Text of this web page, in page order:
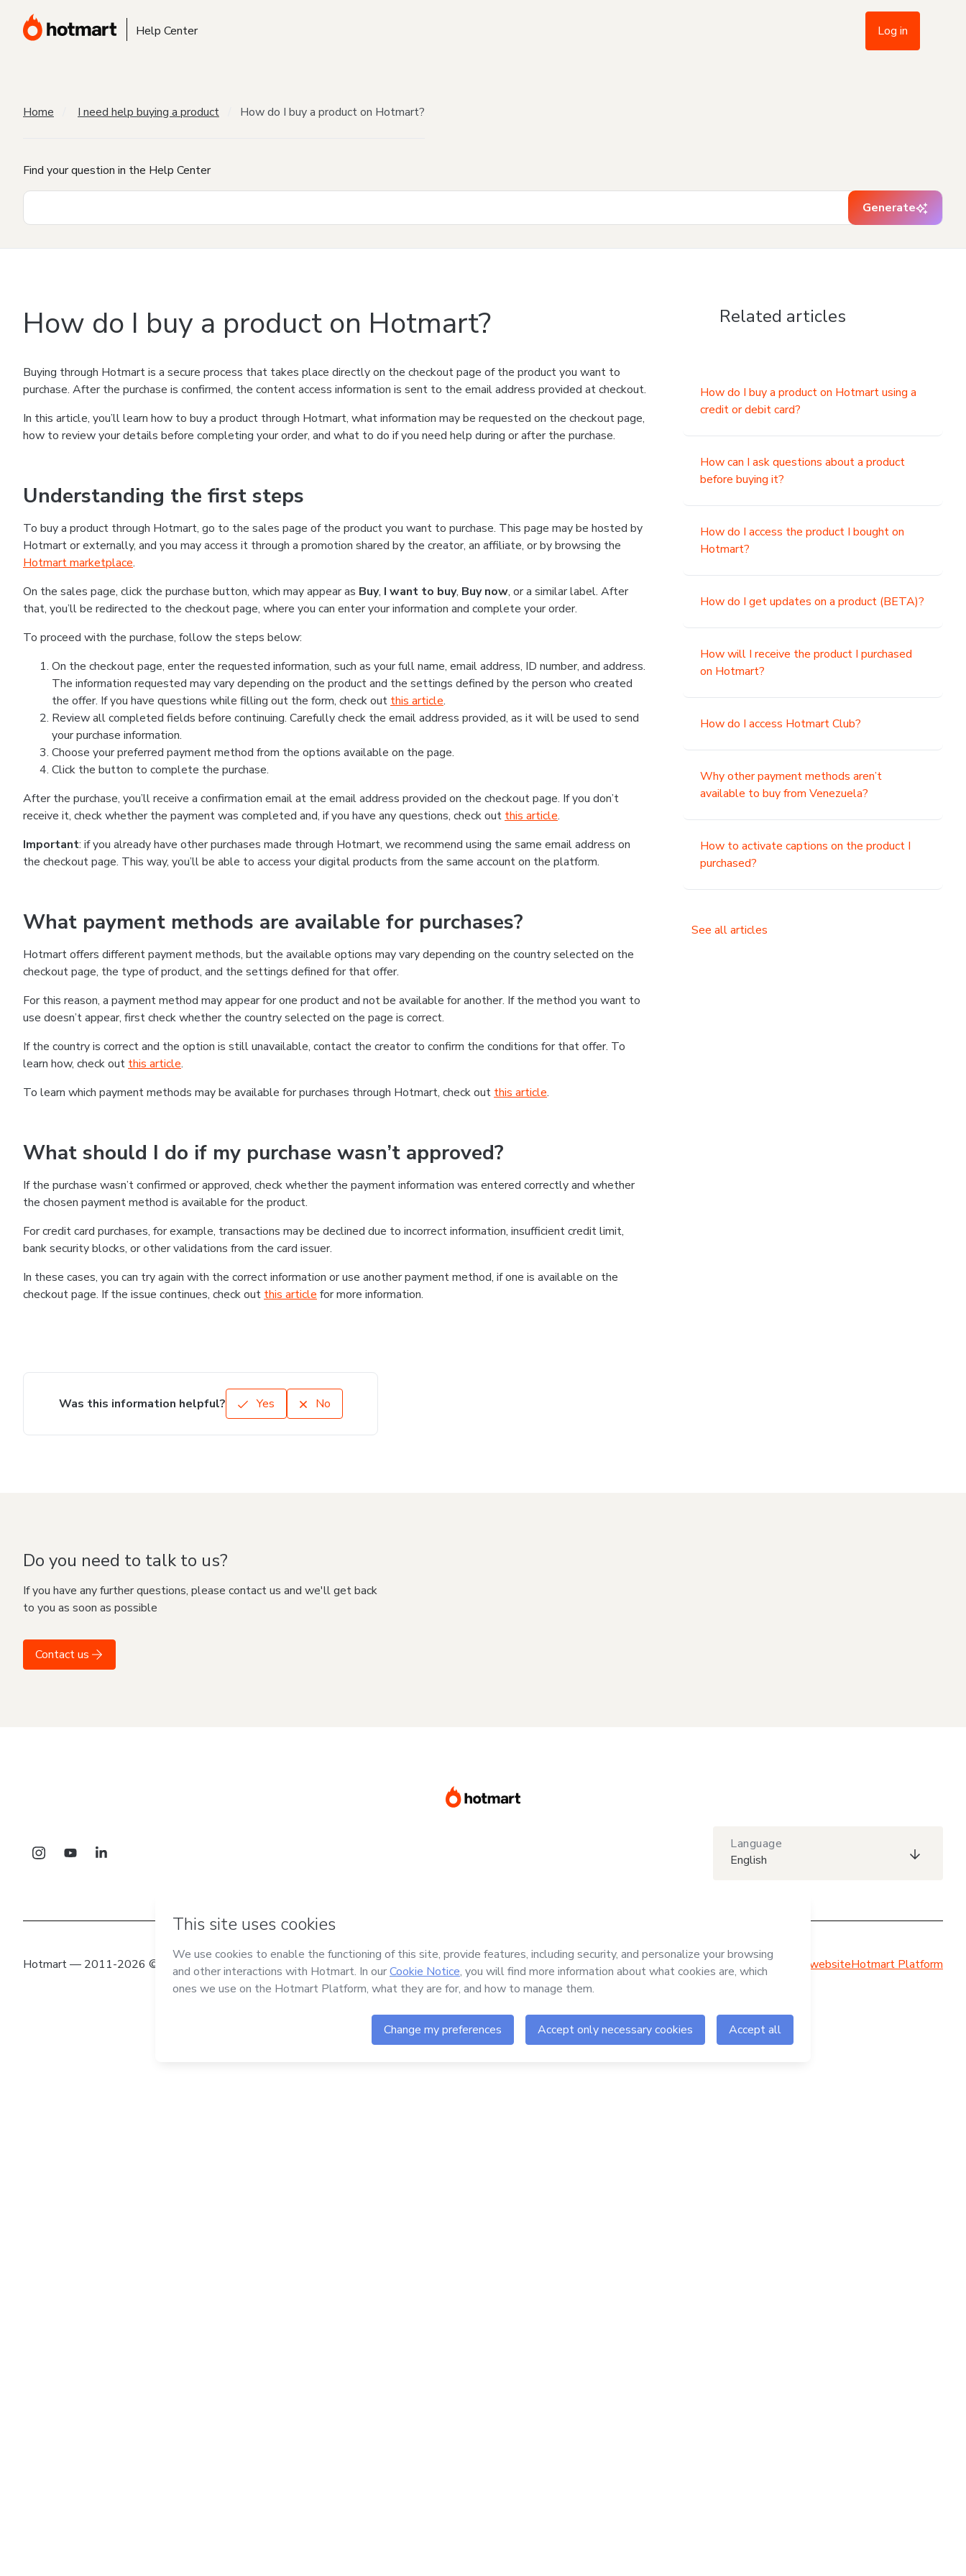
Help Center Log in
Home I need help buying a product How do I buy a product on Hotmart?
Find your question in the Help Center
Generate
How do I buy a product on Hotmart?
Buying through Hotmart is a secure process that takes place directly on the checkout page of the product you want to
purchase. After the purchase is confirmed, the content access information is sent to the email address provided at checkout.
In this article, you’ll learn how to buy a product through Hotmart, what information may be requested on the checkout page,
how to review your details before completing your order, and what to do if you need help during or after the purchase.
Understanding the first steps
To buy a product through Hotmart, go to the sales page of the product you want to purchase. This page may be hosted by
Hotmart or externally, and you may access it through a promotion shared by the creator, an affiliate, or by browsing the
Hotmart marketplace.
On the sales page, click the purchase button, which may appear as Buy, I want to buy, Buy now, or a similar label. After
that, you’ll be redirected to the checkout page, where you can enter your information and complete your order.
To proceed with the purchase, follow the steps below:
On the checkout page, enter the requested information, such as your full name, email address, ID number, and address.
The information requested may vary depending on the product and the settings defined by the person who created
the offer. If you have questions while filling out the form, check out this article.
Review all completed fields before continuing. Carefully check the email address provided, as it will be used to send
your purchase information.
Choose your preferred payment method from the options available on the page.
Click the button to complete the purchase.
After the purchase, you’ll receive a confirmation email at the email address provided on the checkout page. If you don’t
receive it, check whether the payment was completed and, if you have any questions, check out this article.
Important: if you already have other purchases made through Hotmart, we recommend using the same email address on
the checkout page. This way, you’ll be able to access your digital products from the same account on the platform.
What payment methods are available for purchases?
Hotmart offers different payment methods, but the available options may vary depending on the country selected on the
checkout page, the type of product, and the settings defined for that offer.
For this reason, a payment method may appear for one product and not be available for another. If the method you want to
use doesn’t appear, first check whether the country selected on the page is correct.
If the country is correct and the option is still unavailable, contact the creator to confirm the conditions for that offer. To
learn how, check out this article.
To learn which payment methods may be available for purchases through Hotmart, check out this article.
What should I do if my purchase wasn’t approved?
If the purchase wasn’t confirmed or approved, check whether the payment information was entered correctly and whether
the chosen payment method is available for the product.
For credit card purchases, for example, transactions may be declined due to incorrect information, insufficient credit limit,
bank security blocks, or other validations from the card issuer.
In these cases, you can try again with the correct information or use another payment method, if one is available on the
checkout page. If the issue continues, check out this article for more information.
Related articles
How do I buy a product on Hotmart using a
credit or debit card?
How can I ask questions about a product
before buying it?
How do I access the product I bought on
Hotmart?
How do I get updates on a product (BETA)?
How will I receive the product I purchased
on Hotmart?
How do I access Hotmart Club?
Why other payment methods aren’t
available to buy from Venezuela?
How to activate captions on the product I
purchased?
See all articles
Was this information helpful? Yes No
Do you need to talk to us?
If you have any further questions, please contact us and we'll get back
to you as soon as possible
Contact us
Language
English
Hotmart — 2011-2026 © All rights reserved Hotmart websiteHotmart Platform